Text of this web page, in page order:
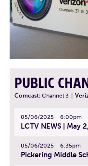
PUBLIC
Comcast: Channel 3
05/06/2025 6:00pm
LCTV NEWS | May
05/06/2025 6:35pm